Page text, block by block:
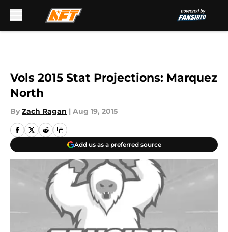
Vols 2015 Stat Projections: Marquez
North
By Zach Ragan | Aug 19, 2015
Add us as a preferred source